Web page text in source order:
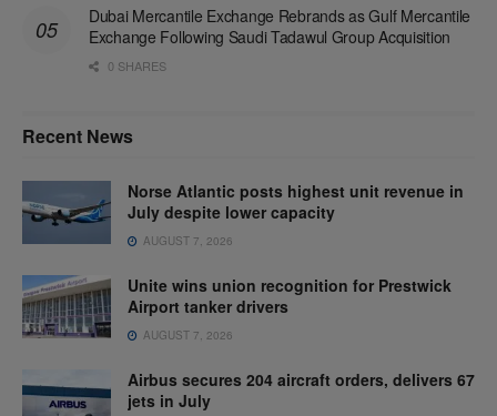
Dubai Mercantile Exchange Rebrands as Gulf Mercantile
Exchange Following Saudi Tadawul Group Acquisition
0 SHARES
Recent News
Norse Atlantic posts highest unit revenue in
July despite lower capacity
AUGUST 7, 2026
Unite wins union recognition for Prestwick
Airport tanker drivers
AUGUST 7, 2026
Airbus secures 204 aircraft orders, delivers 67
jets in July